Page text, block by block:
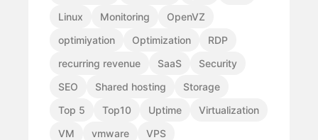
Linux
Monitoring
OpenVZ
optimiyation
Optimization
RDP
recurring revenue
SaaS
Security
SEO
Shared hosting
Storage
Top 5
Top10 Uptime
Virtualization
VM
vmware
VPS